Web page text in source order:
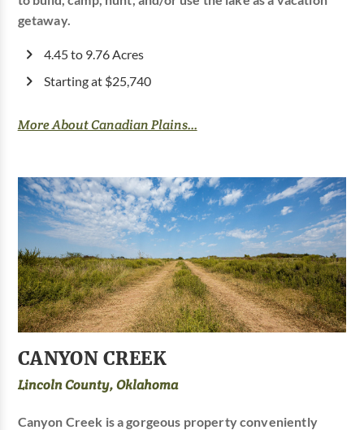
getaway.
4.45 to 9.76 Acres
Starting at $25,740
More About Canadian Plains...
CANYON CREEK
Lincoln County, Oklahoma
Canyon Creek is a gorgeous property conveniently